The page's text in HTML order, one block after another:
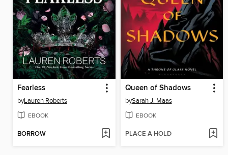
Fearless
byLauren Roberts
EBOOK
BORROW
Queen of Shadows
bySarah J. Maas
EBOOK
PLACE A HOLD